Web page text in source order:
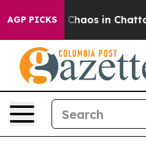
AGP PICKS
Collapse Chaos in